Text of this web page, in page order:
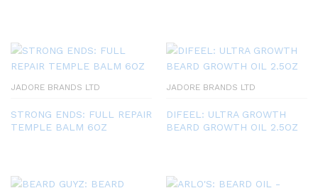
JADORE BRANDS LTD
STRONG ENDS: FULL REPAIR
TEMPLE BALM 6OZ
JADORE BRANDS LTD
DIFEEL: ULTRA GROWTH
BEARD GROWTH OIL 2.5OZ